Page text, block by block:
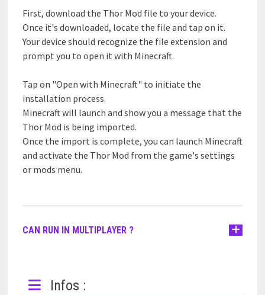
First, download the Thor Mod file to your device.
Once it's downloaded, locate the file and tap on it.
Your device should recognize the file extension and
prompt you to open it with Minecraft.
Tap on "Open with Minecraft" to initiate the
installation process.
Minecraft will launch and show you a message that the
Thor Mod is being imported.
Once the import is complete, you can launch Minecraft
and activate the Thor Mod from the game's settings
or mods menu.
CAN RUN IN MULTIPLAYER ?
Infos :